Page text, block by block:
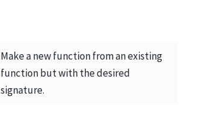
Make a new function from an existing
function but with the desired
signature.